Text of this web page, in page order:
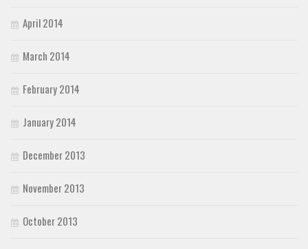
April 2014
March 2014
February 2014
January 2014
December 2013
November 2013
October 2013